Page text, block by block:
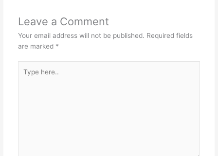
Leave a Comment
Your email address will not be published. Required fields
are marked *
here..